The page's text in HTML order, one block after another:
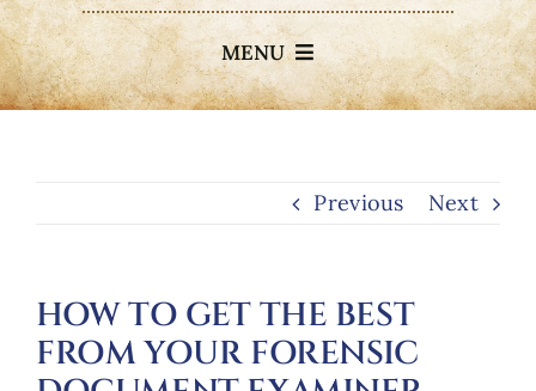
MENU
About
Testimonials
Previous Next
HOW TO GET THE BEST
FROM YOUR FORENSIC